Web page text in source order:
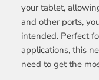
your tablet,
and other ports,
intended. Perfect
applications, this
need to get the